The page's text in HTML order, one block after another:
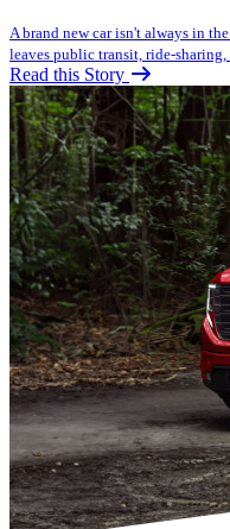
A brand new car isn't always in
leaves public transit, ride-sharing,
Read this Story